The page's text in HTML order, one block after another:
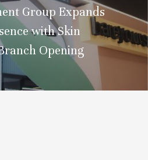
Group Expands
with Skin
Opening